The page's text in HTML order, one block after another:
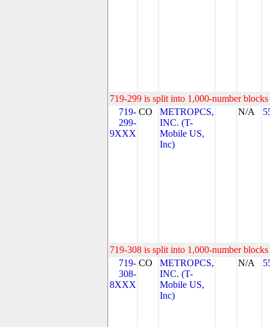
719-299 is split into 1,000-number
719-
299-
9XXX
CO
METROPCS,
INC. (T-
Mobile US,
Inc)
N/A
719-308 is split into 1,000-number
719-
308-
8XXX
CO
METROPCS,
INC. (T-
Mobile US,
Inc)
N/A